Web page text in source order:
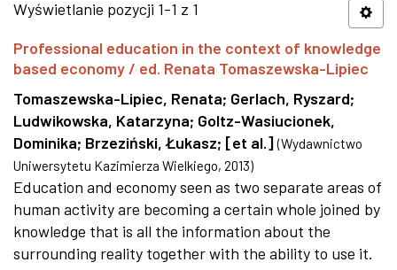
Wyświetlanie pozycji 1-1 z 1
Professional education in the context of knowledge
based economy / ed. Renata Tomaszewska-Lipiec
Tomaszewska-Lipiec, Renata; Gerlach, Ryszard;
Ludwikowska, Katarzyna; Goltz-Wasiucionek,
Dominika; Brzeziński, Łukasz; [et al.] (Wydawnictwo
Uniwersytetu Kazimierza Wielkiego, 2013)
Education and economy seen as two separate areas of
human activity are becoming a certain whole joined by
knowledge that is all the information about the
surrounding reality together with the ability to use it.